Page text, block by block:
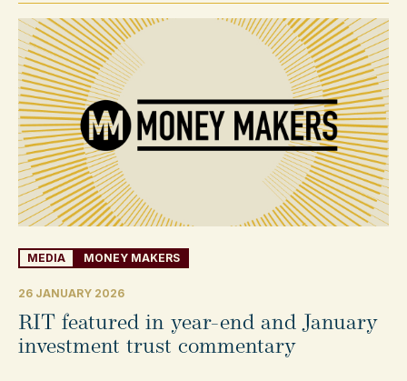
MEDIA MONEY MAKERS
26 JANUARY 2026
RIT featured in year-end and January
investment trust commentary